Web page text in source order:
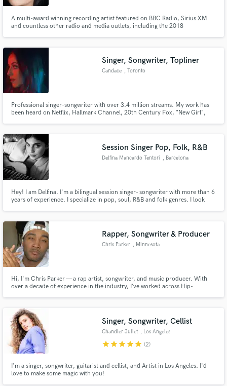
A multi-award winning recording artist featured on BBC Radio, Sirius XM
and countless other radio and media outlets, including the 2018
pull you in emotionally.
Singer, Songwriter, Topliner
Candace , Toronto
Professional singer-songwriter with over 3.4 million streams. My work has
been heard on Netflix, Hallmark Channel, 20th Century Fox, "New Girl",
International Songwriting Competition. Let's work together!
Session Singer Pop, Folk, R&B
Delfina Mancardo Tentori , Barcelona
Hey! I am Delfina. I'm a bilingual session singer- songwriter with more than 6
years of experience. I specialize in pop, soul, R&B and folk genres. I look
Rapper, Songwriter & Producer
Chris Parker , Minnesota
Hi, I'm Chris Parker — a rap artist, songwriter, and music producer. With
over a decade of experience in the industry, I’ve worked across Hip-
sound that resonates with the culture and connects with listeners
Singer, Songwriter, Cellist
Chandler Juliet , Los Angeles
starstarstarstarstar (2)
I'm a singer, songwriter, guitarist and cellist, and Artist in Los Angeles. I'd
love to make some magic with you!